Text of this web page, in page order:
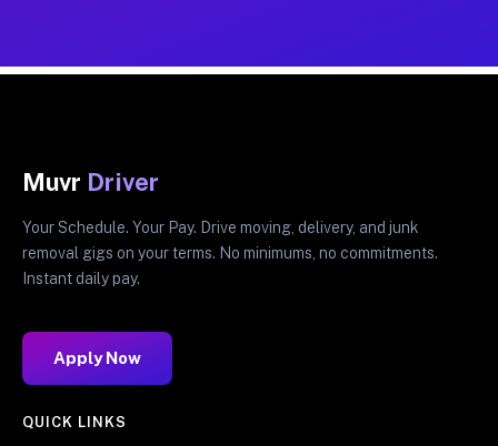
Muvr Driver
Your Schedule. Your Pay. Drive moving, delivery, and junk
removal gigs on your terms. No minimums, no commitments.
Instant daily pay.
Apply Now
QUICK LINKS